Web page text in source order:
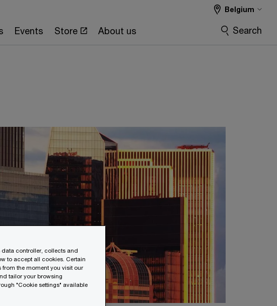
Events Store About us
Belgium
Search
data controller, collects and
to accept all cookies. Certain
from the moment you visit our
tailor your browsing
"Cookie settings" available